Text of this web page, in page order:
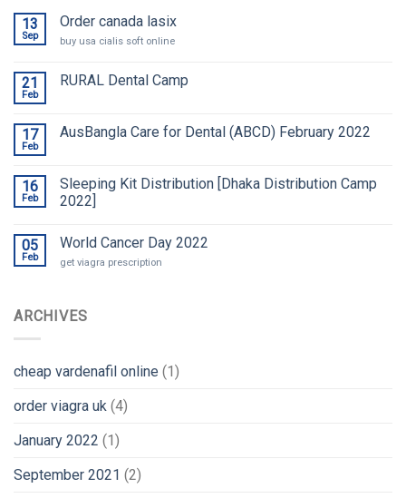
13
Sep
Order canada lasix
buy usa cialis soft online
21
Feb
RURAL Dental Camp
17
Feb
AusBangla Care for Dental (ABCD) February 2022
16
Feb
Sleeping Kit Distribution [Dhaka Distribution Camp
2022]
05
Feb
World Cancer Day 2022
get viagra prescription
ARCHIVES
cheap vardenafil online (1)
order viagra uk (4)
January 2022 (1)
September 2021 (2)